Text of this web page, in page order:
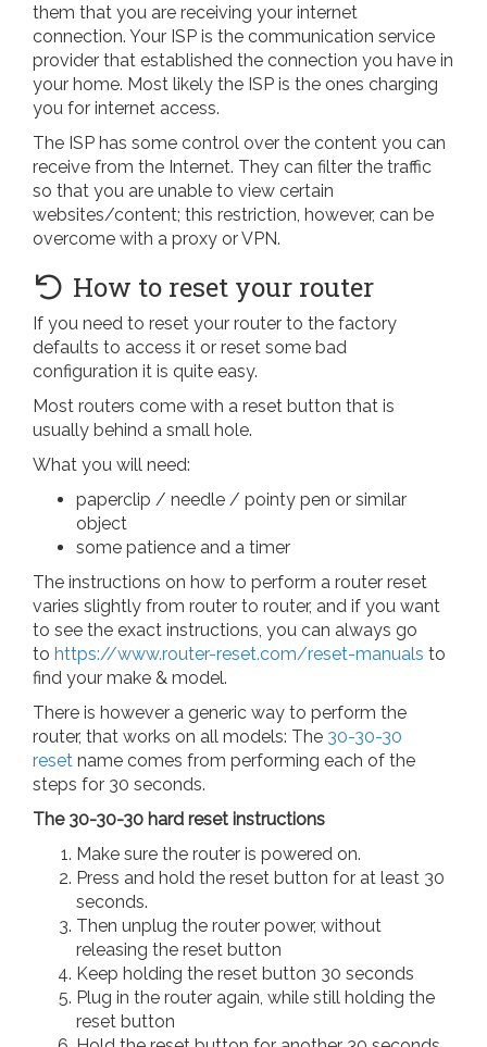
them that you are receiving your internet
connection. Your ISP is the communication service
provider that established the connection you have in
your home. Most likely the ISP is the ones charging
you for internet access.
The ISP has some control over the content you can
receive from the Internet. They can filter the traffic
so that you are unable to view certain
websites/content; this restriction, however, can be
overcome with a proxy or VPN.
How to reset your router
If you need to reset your router to the factory
defaults to access it or reset some bad
configuration it is quite easy.
Most routers come with a reset button that is
usually behind a small hole.
What you will need:
paperclip / needle / pointy pen or similar
object
some patience and a timer
The instructions on how to perform a router reset
varies slightly from router to router, and if you want
to see the exact instructions, you can always go
to https://www.router-reset.com/reset-manuals to
find your make & model.
There is however a generic way to perform the
router, that works on all models: The 30-30-30
reset name comes from performing each of the
steps for 30 seconds.
The 30-30-30 hard reset instructions
Make sure the router is powered on.
Press and hold the reset button for at least 30
seconds.
Then unplug the router power, without
releasing the reset button
Keep holding the reset button 30 seconds
Plug in the router again, while still holding the
reset button